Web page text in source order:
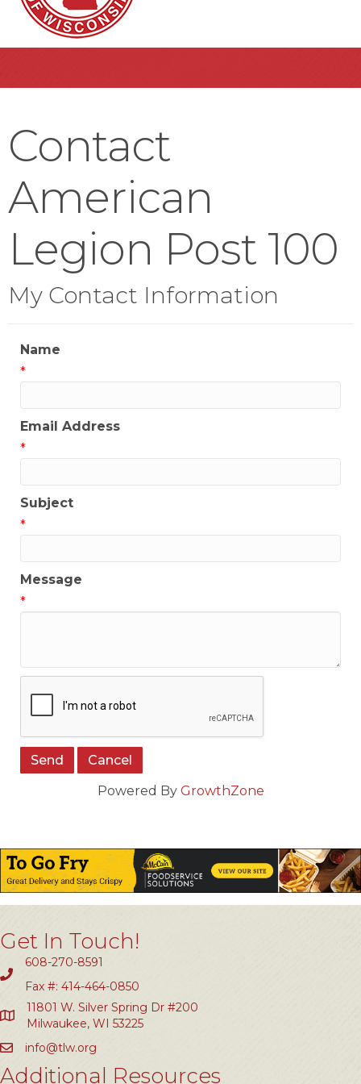
Contact
American
Legion Post 100
My Contact Information
Name
*
Email Address
*
Subject
*
Message
*
Powered By GrowthZone
Get In Touch!
608-270-8591
Fax #: 414-464-0850
11801 W. Silver Spring Dr #200
Milwaukee, WI 53225
info@tlw.org
Additional Resources